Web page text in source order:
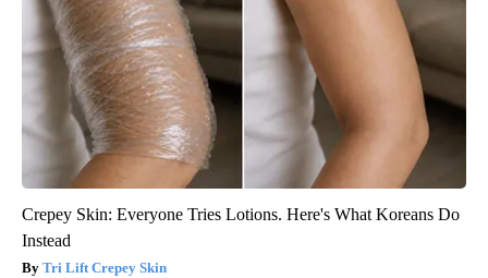
Crepey Skin: Everyone Tries Lotions. Here's What Koreans Do
Instead
Tri Lift Crepey Skin